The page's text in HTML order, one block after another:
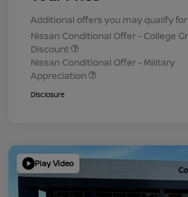
Additional offers you may qualify for
Nissan Conditional Offer - College
Discount
Nissan Conditional Offer - Military
Appreciation
Disclosure
Play Video